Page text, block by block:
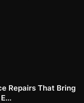
Repairs That Bring